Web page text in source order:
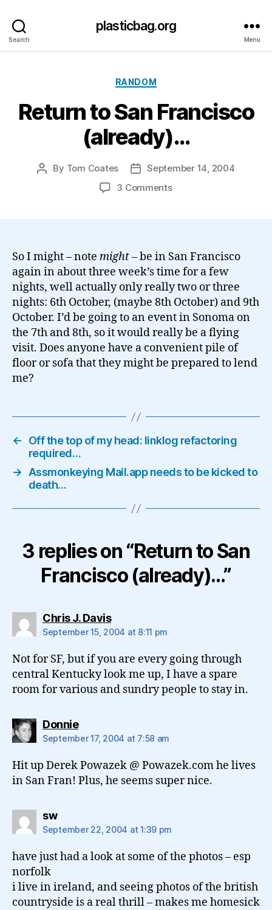
Search
plasticbag.org
Menu
Categories
RANDOM
Return to San Francisco
(already)…
Post
By Tom Coates
PostSeptember 14, 2004
3 Commentson
(already)
…
So I might – note might– be in San Francisco
again in about three week’s time for a few
nights, well actually only really two or three
nights: 6th October, (maybe 8th October) and 9th
October. I’d be going to an event in Sonoma on
the 7th and 8th, so it would really be a flying
visit. Does anyone have a convenient pile of
floor or sofa that they might be prepared to lend
me?
←
Off the top of my head: linklog refactoring
required…
→
Assmonkeying Mail.app needs to be kicked to
death…
3 replies on “Return to San
Francisco (already)…”
Chris J. Davissays:
September 15, 2004 at 8:11 pm
Not for SF, but if you are every going through
central Kentucky look me up, I have a spare
room for various and sundry people to stay in.
Donniesays:
September 17, 2004 at 7:58 am
Hit up Derek Powazek @ Powazek.com he lives
in San Fran! Plus, he seems super nice.
swsays:
September 22, 2004 at 1:39 pm
have just had a look at some of the photos – esp
norfolk
i live in ireland, and seeing photos of the british
countryside is a real thrill – makes me homesick